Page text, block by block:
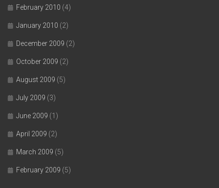
February 2010 (4)
January 2010 (2)
December 2009 (2)
October 2009 (2)
August 2009 (5)
July 2009 (3)
June 2009 (1)
April 2009 (2)
March 2009 (5)
February 2009 (5)